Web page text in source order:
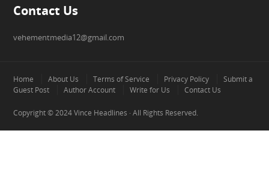
Contact Us
vehementmedia12@gmail.com
Home About Us Terms of Service Privacy Policy
Submit a
Guest Post
Author Account Write for Us Contact Us
Copyright © 2024Vince Headlines · All Rights Reserved.